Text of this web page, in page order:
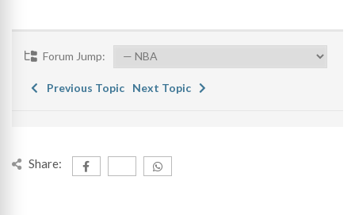
Forum Jump:
Previous Topic Next Topic
Share: